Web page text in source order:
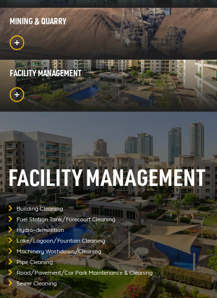
MINING & QUARRY
FACILITY MANAGEMENT
FACILITY MANAGEMENT
Building Cleaning
Fuel Station Tank/Forecourt Cleaning
Hydro-demolition
Lake/Lagoon/Fountain Cleaning
Machinery Washdown/Cleaning
Pipe Cleaning
Road/Pavement/Car Park Maintenance & Cleaning
Sewer Cleaning